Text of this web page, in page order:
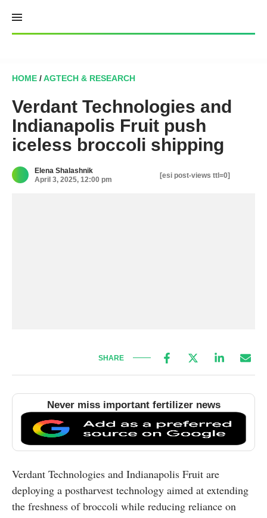
content
HOME /AGTECH & RESEARCH
Verdant Technologies and
Indianapolis Fruit push
iceless broccoli shipping
Elena Shalashnik
April 3, 2025, 12:00 pm
[esi post-views ttl=0]
SHARE
Never miss important fertilizer news
Verdant Technologies and Indianapolis Fruit are
deploying a postharvest technology aimed at extending
the freshness of broccoli while reducing reliance on